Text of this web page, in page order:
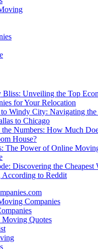
Bliss: Unveiling the Top
for Your Relocation
Windy City: Navigating
to Chicago
Numbers: How Much
House?
The Power of Online
Discovering the Cheapest
According to Reddit
Companies
Moving Quotes